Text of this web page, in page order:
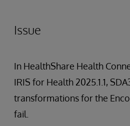
Issue
In HealthShare Health
IRIS for Health 2025.1.1,
transformations for the
fail.